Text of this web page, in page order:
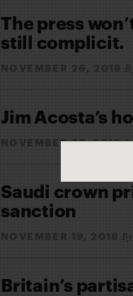
The press
still complicit.
NOVEMBER 26, 2018
Jim Acosta’s
NOVEMBER 20, 2018
Saudi crown
sanction
NOVEMBER 19, 2018 By
Britain’s